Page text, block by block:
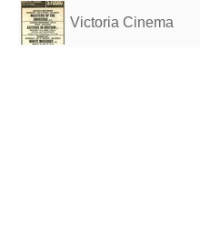
Victoria Cinema